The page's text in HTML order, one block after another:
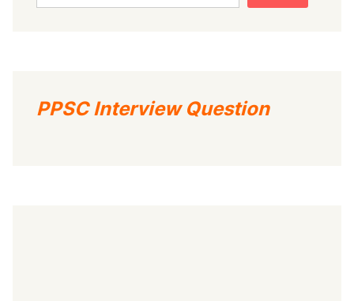
PPSC Interview Question